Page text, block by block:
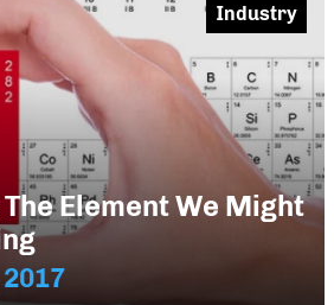
Element We Might
Industry